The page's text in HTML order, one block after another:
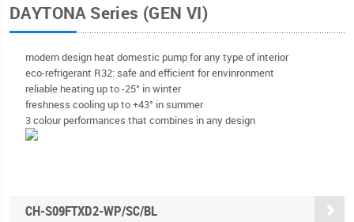
DAYTONA Series (GEN VI)
modern design heat domestic pump for any type of interior
eco-refrigerant R32: safe and efficient for envinronment
reliable heating up to -25° in winter
freshness cooling up to +43° in summer
3 colour performances that combines in any design
CH-S09FTXD2-WP/SC/BL